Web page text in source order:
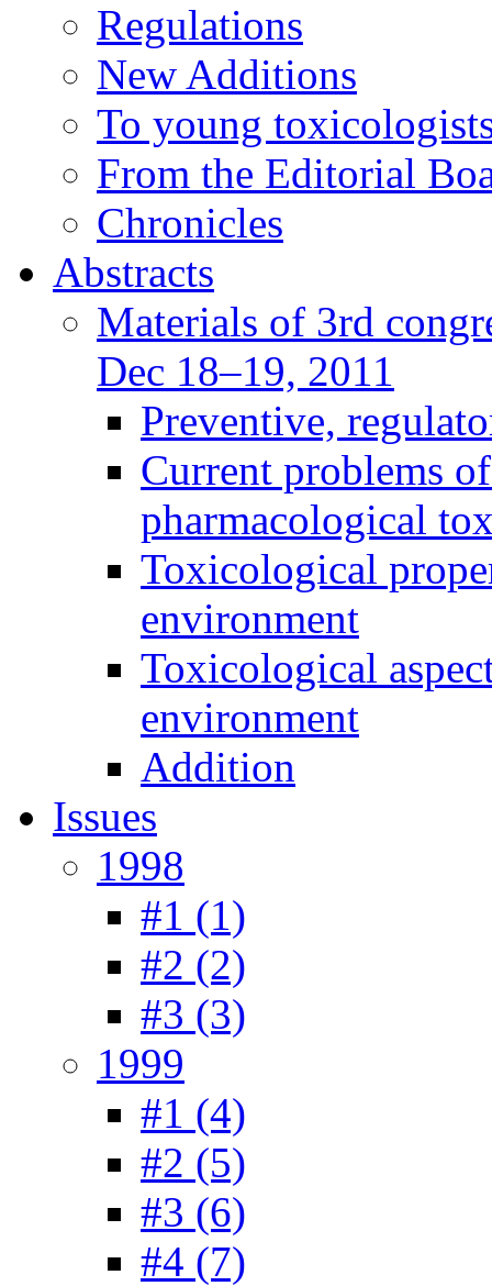
Regulations
New Additions
To young
From the Editorial
Chronicles
Abstracts
Materials of 3rd
Dec 18–19, 2011
Preventive,
Current problems
pharmacological
Toxicological
environment
Toxicological
environment
Addition
Issues
1998
#1 (1)
#2 (2)
#3 (3)
1999
#1 (4)
#2 (5)
#3 (6)
#4 (7)